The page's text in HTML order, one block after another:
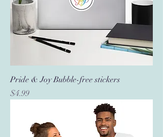
Pride & Joy Bubble-free stickers
Price
$4.99